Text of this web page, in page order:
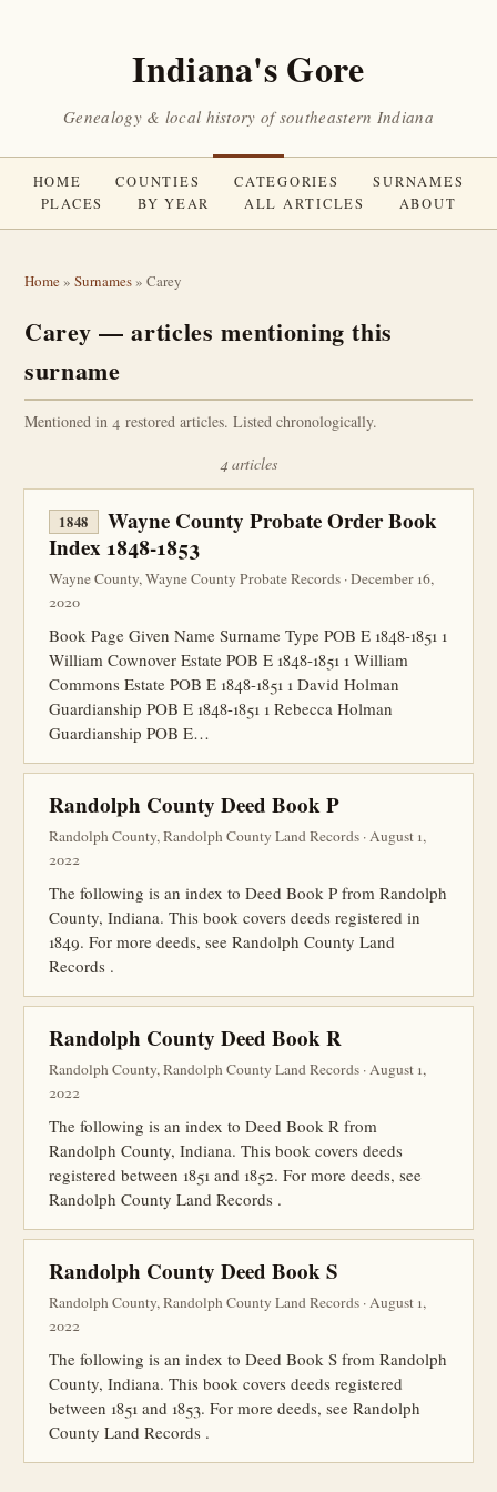
Indiana's Gore
Genealogy & local history of southeastern Indiana
HOME COUNTIES CATEGORIES
SURNAMES
PLACES
BY YEAR ALL ARTICLES ABOUT
Home» Surnames» Carey
Carey — articles mentioning this
surname
Mentioned in 4 restored articles. Listed chronologically.
4 articles
1848
Wayne County Probate Order Book
Index 1848-1853
Wayne County, Wayne County Probate Records · December 16,
2020
Book Page Given Name Surname Type POB E 1848-1851 1
William Cownover Estate POB E 1848-1851 1 William
Commons Estate POB E 1848-1851 1 David Holman
Guardianship POB E 1848-1851 1 Rebecca Holman
Guardianship POB E…
Randolph County Deed Book P
Randolph County, Randolph County Land Records · August 1,
2022
The following is an index to Deed Book P from Randolph
County, Indiana. This book covers deeds registered in
1849. For more deeds, see Randolph County Land
Records .
Randolph County Deed Book R
Randolph County, Randolph County Land Records · August 1,
2022
The following is an index to Deed Book R from
Randolph County, Indiana. This book covers deeds
registered between 1851 and 1852. For more deeds, see
Randolph County Land Records .
Randolph County Deed Book S
Randolph County, Randolph County Land Records · August 1,
2022
The following is an index to Deed Book S from Randolph
County, Indiana. This book covers deeds registered
between 1851 and 1853. For more deeds, see Randolph
County Land Records .